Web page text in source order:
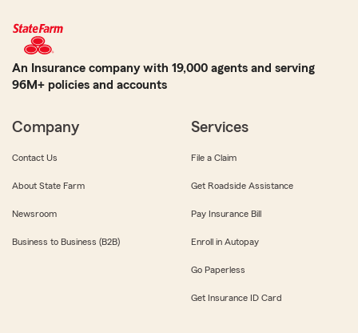
An Insurance company with 19,000 agents and serving
96M+ policies and accounts
Company
Contact Us
About State Farm
Newsroom
Business to Business (B2B)
Services
File a Claim
Get Roadside Assistance
Pay Insurance Bill
Enroll in Autopay
Go Paperless
Get Insurance ID Card